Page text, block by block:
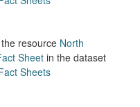
resource North
Sheet in the dataset
Sheets